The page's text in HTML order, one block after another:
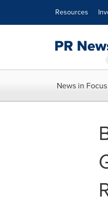
Resources
News in Focus